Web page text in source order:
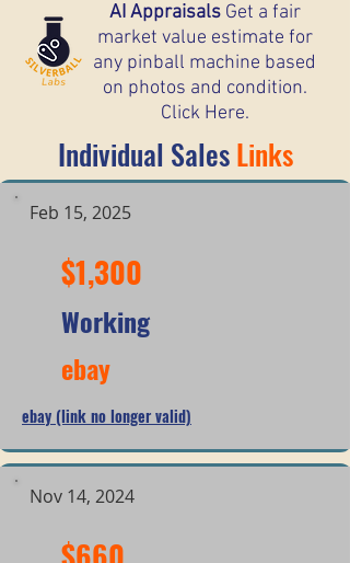
AI AppraisalsGet a fair
market value estimate for
any pinball machine based
on photos and condition.
Click Here.
Individual SalesLinks
Feb 15, 2025
$1,300
Working
ebay
ebay (link no longer valid)
Nov 14, 2024